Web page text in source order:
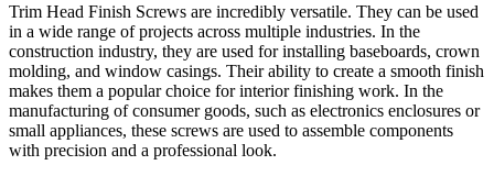
Trim Head Finish Screws are incredibly versatile. They can be used
in a wide range of projects across multiple industries. In the
construction industry, they are used for installing baseboards, crown
molding, and window casings. Their ability to create a smooth finish
makes them a popular choice for interior finishing work. In the
manufacturing of consumer goods, such as electronics enclosures or
small appliances, these screws are used to assemble components
with precision and a professional look.